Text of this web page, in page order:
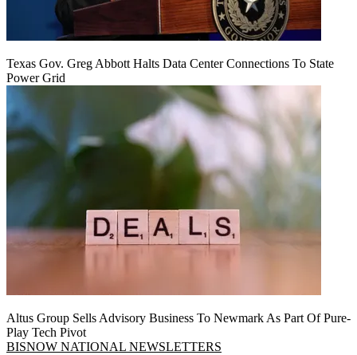
Texas Gov. Greg Abbott Halts Data Center Connections To State
Power Grid
Altus Group Sells Advisory Business To Newmark As Part Of Pure-
Play Tech Pivot
BISNOW NATIONAL NEWSLETTERS